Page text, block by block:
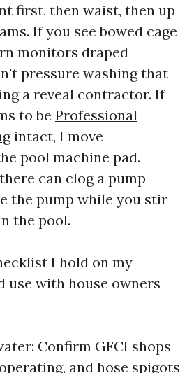
first, then waist, then up
If you see bowed cage
monitors draped
pressure washing that
a reveal contractor. If
to be Professional
intact, I move
pool machine pad.
can clog a pump
the pump while you stir
the pool.
I hold on my
use with house owners
Confirm GFCI shops
and hose spigots